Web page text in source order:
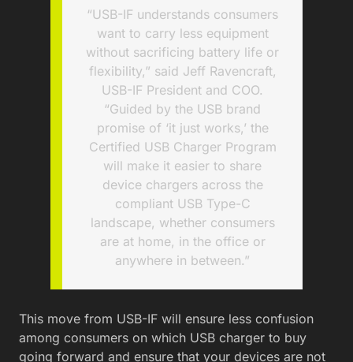
“USB-IF understands consumers
want to carry less equipment
without sacrificing battery life or
flexibility,” said Jeff Ravencraft,
USB-IF President and COO.
“Guided by the USB brand
promise of ‘it just works,’ the
Certified USB Charger Program
will make it easier to share
device chargers across the
compliant USB Type-C
landscape, whether consumers
are at home, in the office or
anywhere in between.”
This move from USB-IF will ensure less confusion
among consumers on which USB charger to buy
going forward and ensure that your devices are not